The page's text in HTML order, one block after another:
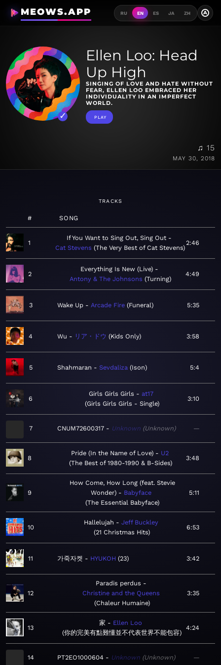
MEOWS.APP RU EN ES JA ZH A
Ellen Loo: Head
Up High
SINGING OF LOVE AND HATE WITHOUT
FEAR, ELLEN LOO EMBRACED HER
INDIVIDUALITY IN AN IMPERFECT
WORLD.
PLAY
♫ 15
MAY 30, 2018
TRACKS
# SONG
1
If You Want to Sing Out, Sing Out
Cat Stevens
The Very Best of Cat Stevens
2:46
2
Everything Is New (Live)
Antony & The Johnsons
Turning
4:49
3 Wake Up Arcade Fire Funeral 5:35
4 Wu リア・ドウ Kids Only 3:58
5 Shahmaran Sevdaliza Ison 5:4
6
Girls Girls Girls
at17
Girls Girls Girls - Single
3:10
7 CNUM72600317 Unknown Unknown —
8
Pride (In the Name of Love)
U2
The Best of 1980-1990 & B-Sides
3:48
9
How Come, How Long (feat. Stevie
Wonder)
Babyface
The Essential Babyface
5:11
10
Hallelujah
Jeff Buckley
21 Christmas Hits
6:53
11 가죽자켓 HYUKOH 23 3:42
12
Paradis perdus
Christine and the Queens
Chaleur Humaine
3:35
13
家
Ellen Loo
你的完美有點難懂並不代表世界不能包容
4:24
14 PT2EO1000604 Unknown Unknown —